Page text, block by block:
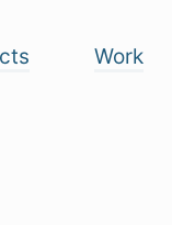
Work